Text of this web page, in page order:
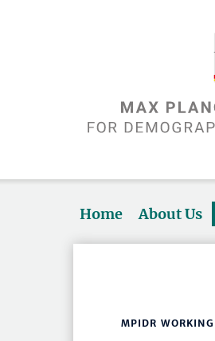
Home About Us
MPIDR